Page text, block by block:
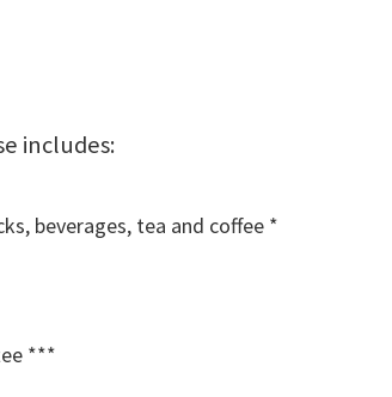
includes:
beverages, tea and coffee *
***